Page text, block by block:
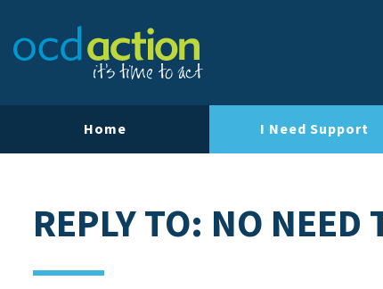
Home I Need Support
REPLY TO: NO NEED